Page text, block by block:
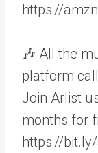
https://
🎶 All the
platform
Join Arlist
months for
https://